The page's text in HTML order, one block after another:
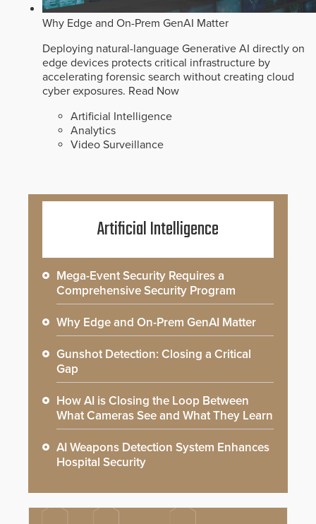
Why Edge and On-Prem GenAI Matter
Deploying natural-language Generative AI directly on
edge devices protects critical infrastructure by
accelerating forensic search without creating cloud
cyber exposures. Read Now
Artificial Intelligence
Analytics
Video Surveillance
Artificial Intelligence
Mega-Event Security Requires a
Comprehensive Security Program
Why Edge and On-Prem GenAI Matter
Gunshot Detection: Closing a Critical
Gap
How AI is Closing the Loop Between
What Cameras See and What They Learn
AI Weapons Detection System Enhances
Hospital Security